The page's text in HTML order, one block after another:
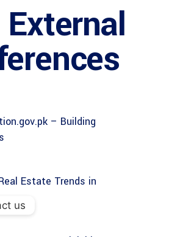
External
– Building
Estate Trends in
us